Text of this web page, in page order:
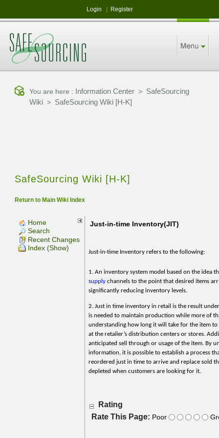
Login Register
You are here : Information Center > SafeSourcing
Wiki > SafeSourcing Wiki [H-K]
SafeSourcing Wiki [H-K]
Return to Main Wiki Index
Home
Search
Recent Changes
Index (Show)
Just-in-time Inventory(JIT)
Just-in-time Inventory refers to the following:
1. An inventory system model based on the idea
supply channels to the point that desired items
significantly reducing inventory levels.
2. Just in time inventory in retail is the result
is needed to maintain production while more of
understanding how long it will take for the item
at the retailer’s distribution centers or stores.
anticipated sell through or usage of the item. By
information, it is possible to establish a process
reordered just in time to arrive and replace sold
depleted when customers are looking for it.
Rating
Rate This Page: Poor